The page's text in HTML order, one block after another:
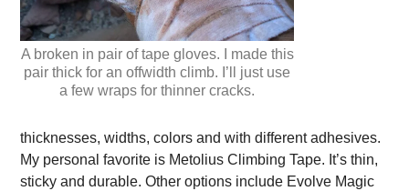
A broken in pair of tape gloves. I made this
pair thick for an offwidth climb. I’ll just use
a few wraps for thinner cracks.
thicknesses, widths, colors and with different adhesives.
My personal favorite is Metolius Climbing Tape. It’s thin,
sticky and durable. Other options include Evolve Magic